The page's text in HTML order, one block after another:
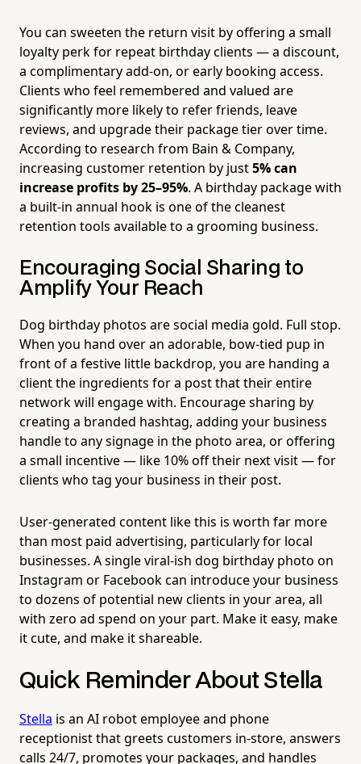
You can sweeten the return visit by offering a small
loyalty perk for repeat birthday clients — a discount,
a complimentary add-on, or early booking access.
Clients who feel remembered and valued are
significantly more likely to refer friends, leave
reviews, and upgrade their package tier over time.
According to research from Bain & Company,
increasing customer retention by just5% can
increase profits by 25–95%. A birthday package with
a built-in annual hook is one of the cleanest
retention tools available to a grooming business.
Encouraging Social Sharing to
Amplify Your Reach
Dog birthday photos are social media gold. Full stop.
When you hand over an adorable, bow-tied pup in
front of a festive little backdrop, you are handing a
client the ingredients for a post that their entire
network will engage with. Encourage sharing by
creating a branded hashtag, adding your business
handle to any signage in the photo area, or offering
a small incentive — like 10% off their next visit — for
clients who tag your business in their post.
User-generated content like this is worth far more
than most paid advertising, particularly for local
businesses. A single viral-ish dog birthday photo on
Instagram or Facebook can introduce your business
to dozens of potential new clients in your area, all
with zero ad spend on your part. Make it easy, make
it cute, and make it shareable.
Quick Reminder About Stella
Stella is an AI robot employee and phone
receptionist that greets customers in-store, answers
calls 24/7, promotes your packages, and handles